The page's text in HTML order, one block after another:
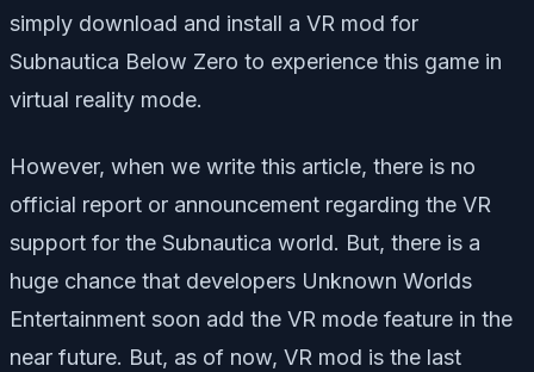
simply download and install a VR mod for
Subnautica Below Zero to experience this game in
virtual reality mode.
However, when we write this article, there is no
official report or announcement regarding the VR
support for the Subnautica world. But, there is a
huge chance that developers Unknown Worlds
Entertainment soon add the VR mode feature in the
near future. But, as of now, VR mod is the last